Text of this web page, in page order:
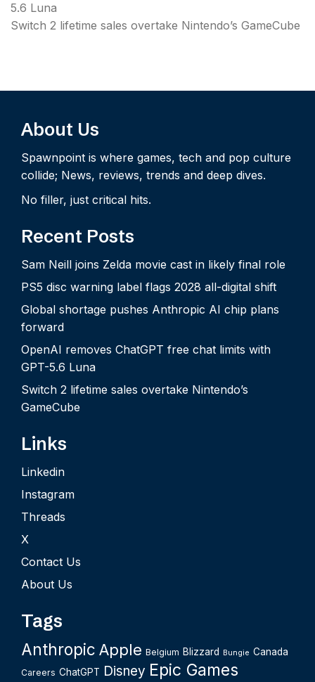
5.6 Luna
Switch 2 lifetime sales overtake Nintendo’s GameCube
About Us
Spawnpoint is where games, tech and pop culture
collide; News, reviews, trends and deep dives.
No filler, just critical hits.
Recent Posts
Sam Neill joins Zelda movie cast in likely final role
PS5 disc warning label flags 2028 all-digital shift
Global shortage pushes Anthropic AI chip plans
forward
OpenAI removes ChatGPT free chat limits with
GPT-5.6 Luna
Switch 2 lifetime sales overtake Nintendo’s
GameCube
Links
Linkedin
Instagram
Threads
X
Contact Us
About Us
Tags
Anthropic Apple Belgium Blizzard Bungie Canada
Careers ChatGPT Disney Epic Games